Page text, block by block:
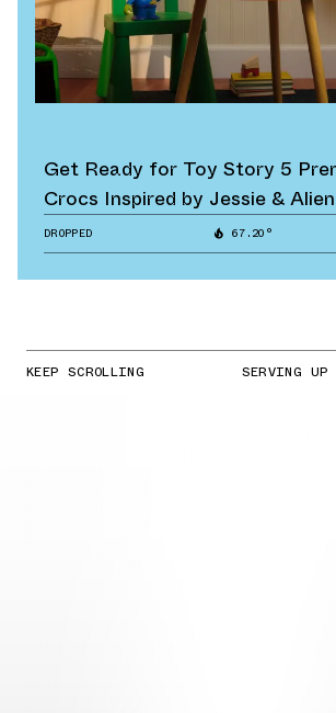
Get Ready for Toy Story 5
Crocs Inspired by Jessie & Alien
DROPPED 67.20°
KEEP SCROLLING SERVING UP